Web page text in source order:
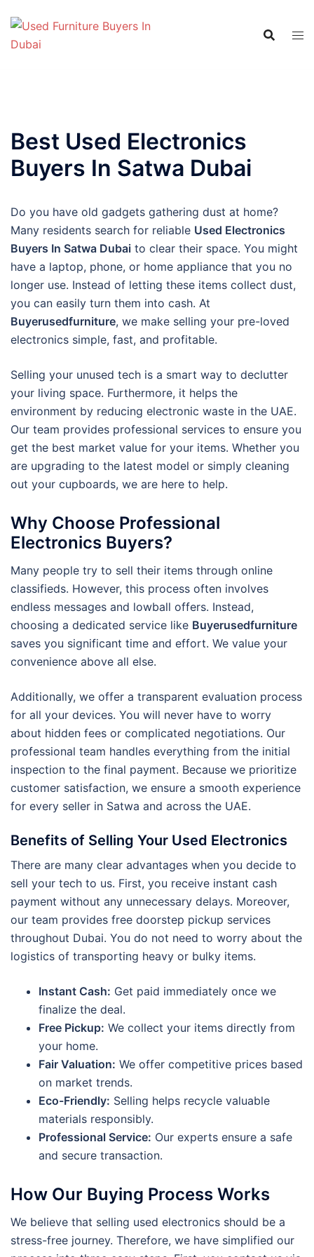
content
Best Used Electronics
Buyers In Satwa Dubai
Do you have old gadgets gathering dust at home?
Many residents search for reliable Used Electronics
Buyers In Satwa Dubai to clear their space. You might
have a laptop, phone, or home appliance that you no
longer use. Instead of letting these items collect dust,
you can easily turn them into cash. At
Buyerusedfurniture, we make selling your pre-loved
electronics simple, fast, and profitable.
Selling your unused tech is a smart way to declutter
your living space. Furthermore, it helps the
environment by reducing electronic waste in the UAE.
Our team provides professional services to ensure you
get the best market value for your items. Whether you
are upgrading to the latest model or simply cleaning
out your cupboards, we are here to help.
Why Choose Professional
Electronics Buyers?
Many people try to sell their items through online
classifieds. However, this process often involves
endless messages and lowball offers. Instead,
choosing a dedicated service like Buyerusedfurniture
saves you significant time and effort. We value your
convenience above all else.
Additionally, we offer a transparent evaluation process
for all your devices. You will never have to worry
about hidden fees or complicated negotiations. Our
professional team handles everything from the initial
inspection to the final payment. Because we prioritize
customer satisfaction, we ensure a smooth experience
for every seller in Satwa and across the UAE.
Benefits of Selling Your Used Electronics
There are many clear advantages when you decide to
sell your tech to us. First, you receive instant cash
payment without any unnecessary delays. Moreover,
our team provides free doorstep pickup services
throughout Dubai. You do not need to worry about the
logistics of transporting heavy or bulky items.
Instant Cash: Get paid immediately once we
finalize the deal.
Free Pickup: We collect your items directly from
your home.
Fair Valuation: We offer competitive prices based
on market trends.
Eco-Friendly: Selling helps recycle valuable
materials responsibly.
Professional Service: Our experts ensure a safe
and secure transaction.
How Our Buying Process Works
We believe that selling used electronics should be a
stress-free journey. Therefore, we have simplified our